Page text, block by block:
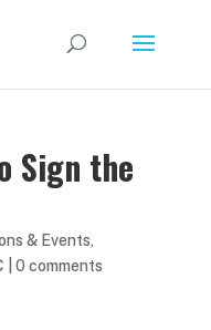
Sign the
& Events,
0 comments